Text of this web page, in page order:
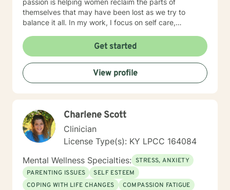
passion is helping women reclaim the parts of
themselves that may have been lost as we try to
balance it all. In my work, I focus on self care,
us stuck in negative patterns. I am particularly
interested in the intersection between trauma and
ADHD, being diagnosed later in life with
neurodivergence myself. When working with clients, I
believe that healing is a collaborative effort that
honor your inherent power to heal. Rather than being
drawn to one modality, I look at all individuals, the
environment and situation and draw on a number of
modalities. I believe the therapeutic alliance is the
most important aspect to healing and encourage my
clients to openly discuss their experience in therapy. I
invite you to reach out to see if we're a good fit.
Get started
View profile
Charlene Scott
Clinician
License Type(s): KY LPCC 164084
Mental Wellness Specialties: STRESS, ANXIETY
PARENTING ISSUES
SELF ESTEEM
COPING WITH LIFE CHANGES
COMPASSION FATIGUE